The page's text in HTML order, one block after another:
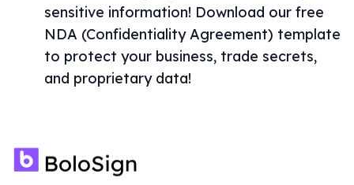
sensitive information! Download our free
NDA (Confidentiality Agreement) template
to protect your business, trade secrets,
and proprietary data!